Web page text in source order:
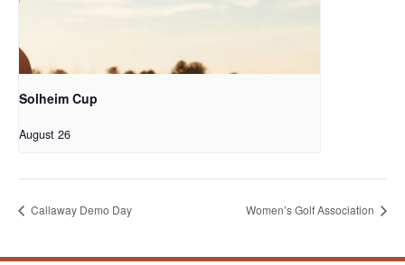
Solheim Cup
August 26
Callaway Demo Day Women’s Golf Association